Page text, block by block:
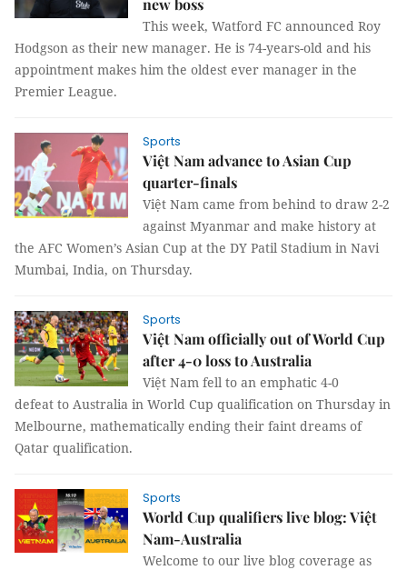
new boss
This week, Watford FC announced Roy
Hodgson as their new manager. He is 74-years-old and his
appointment makes him the oldest ever manager in the
Premier League.
Sports
Việt Nam advance to Asian Cup
quarter-finals
Việt Nam came from behind to draw 2-2
against Myanmar and make history at
the AFC Women’s Asian Cup at the DY Patil Stadium in Navi
Mumbai, India, on Thursday.
Sports
Việt Nam officially out of World Cup
after 4-0 loss to Australia
Việt Nam fell to an emphatic 4-0
defeat to Australia in World Cup qualification on Thursday in
Melbourne, mathematically ending their faint dreams of
Qatar qualification.
Sports
World Cup qualifiers live blog: Việt
Nam-Australia
Welcome to our live blog coverage as